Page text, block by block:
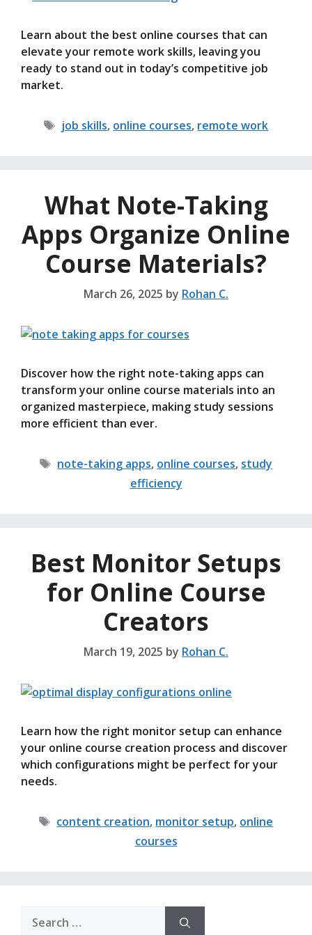
Learn about the best online courses that can
elevate your remote work skills, leaving you
ready to stand out in today’s competitive job
market.
Tags
job skills, online courses, remote work
What Note-Taking
Apps Organize Online
Course Materials?
March 26, 2025 by Rohan C.
Discover how the right note-taking apps can
transform your online course materials into an
organized masterpiece, making study sessions
more efficient than ever.
Tags
note-taking apps, online courses, study
efficiency
Best Monitor Setups
for Online Course
Creators
March 19, 2025 by Rohan C.
Learn how the right monitor setup can enhance
your online course creation process and discover
which configurations might be perfect for your
needs.
Tags
content creation, monitor setup, online
courses
for: